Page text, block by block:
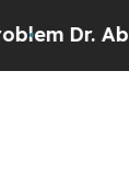
Abdul El-